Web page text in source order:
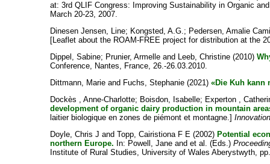
at: 3rd QLIF Congress: Improving Sustainability in Organic
March 20-23, 2007.
Dinesen Jensen, Line; Kongsted, A.G.; Pedersen, Amalie
[Leaflet about the ROAM-FREE project for distribution at the
Dippel, Sabine; Prunier, Armelle and Leeb, Christine (2010)
Conference, Nantes, France, 26.-26.03.2010.
Dittmann, Marie and Fuchs, Stephanie (2021)«Die Kuh kann
Dockès , Anne-Charlotte; Boisdon, Isabelle; Experton ,
development of organic dairy production in mountain
laitier biologique en zones de piémont et montagne.]
Doyle, Chris J andTopp, Cairistiona F E (2002) Potential
northern Europe. In: Powell, Jane andet al. (Eds.)
Institute of Rural Studies, University of Wales Aberystwyth,